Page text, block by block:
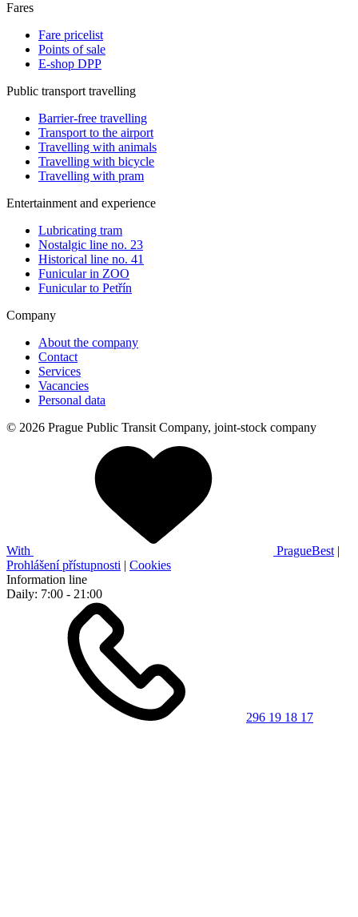
Fares
Fare pricelist
Points of sale
E-shop DPP
Public transport travelling
Barrier-free travelling
Transport to the airport
Travelling with animals
Travelling with bicycle
Travelling with pram
Entertainment and experience
Lubricating tram
Nostalgic line no. 23
Historical line no. 41
Funicular in ZOO
Funicular to Petřín
Company
About the company
Contact
Services
Vacancies
Personal data
© 2026 Prague Public Transit Company, joint-stock company
With PragueBest |
Prohlášení přístupnosti | Cookies
Information line
Daily: 7:00 - 21:00
296 19 18 17